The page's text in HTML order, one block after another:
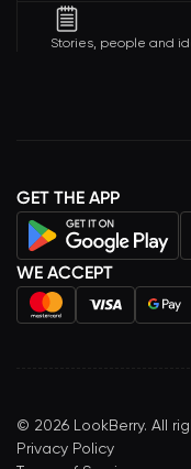
Stories, people and
GET THE APP
WE ACCEPT
© 2026 LookBerry. All
Privacy Policy